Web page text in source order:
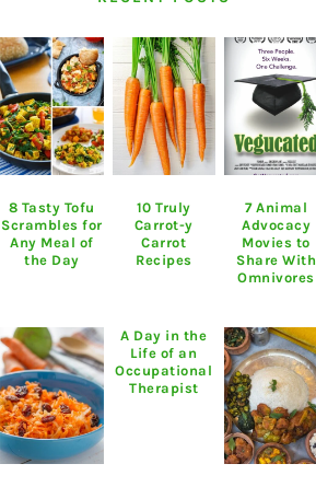
8 Tasty Tofu
Scrambles for
Any Meal of
the Day
10 Truly
Carrot-y
Carrot
Recipes
7 Animal
Advocacy
Movies to
Share With
Omnivores
A Day in the
Life of an
Occupational
Therapist